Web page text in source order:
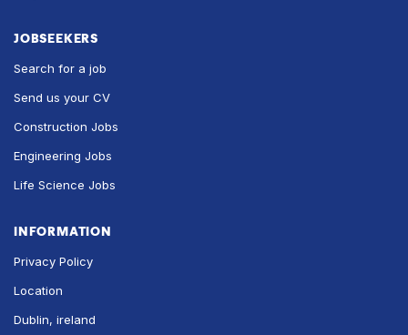
JOBSEEKERS
Search for a job
Send us your CV
Construction Jobs
Engineering Jobs
Life Science Jobs
INFORMATION
Privacy Policy
Location
Dublin, ireland